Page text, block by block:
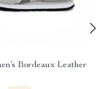
Bordeaux Leather